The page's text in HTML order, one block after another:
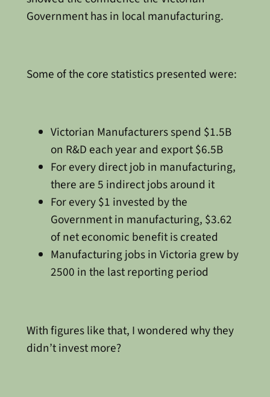
Government has in local manufacturing.
Some of the core statistics presented were:
Victorian Manufacturers spend $1.5B
on R&D each year and export $6.5B
For every direct job in manufacturing,
there are 5 indirect jobs around it
For every $1 invested by the
Government in manufacturing, $3.62
of net economic benefit is created
Manufacturing jobs in Victoria grew by
2500 in the last reporting period
With figures like that, I wondered why they
didn’t invest more?